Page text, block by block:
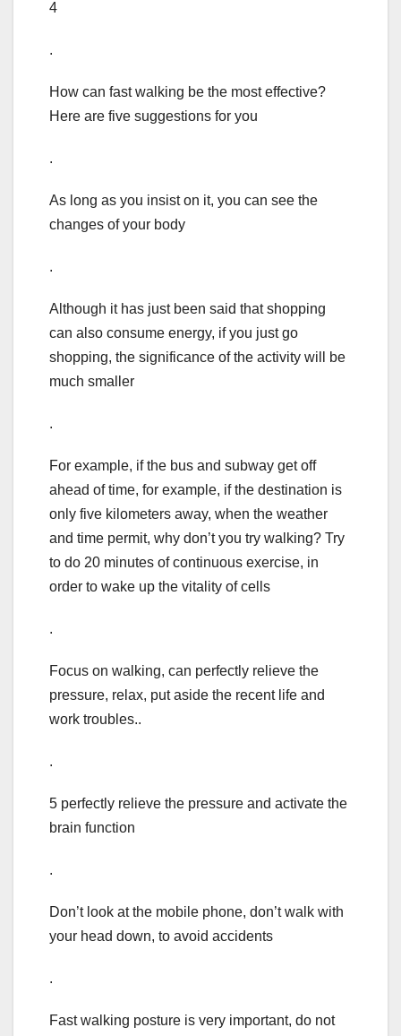
4
.
How can fast walking be the most effective?
Here are five suggestions for you
.
As long as you insist on it, you can see the
changes of your body
.
Although it has just been said that shopping
can also consume energy, if you just go
shopping, the significance of the activity will be
much smaller
.
For example, if the bus and subway get off
ahead of time, for example, if the destination is
only five kilometers away, when the weather
and time permit, why don’t you try walking? Try
to do 20 minutes of continuous exercise, in
order to wake up the vitality of cells
.
Focus on walking, can perfectly relieve the
pressure, relax, put aside the recent life and
work troubles..
.
5 perfectly relieve the pressure and activate the
brain function
.
Don’t look at the mobile phone, don’t walk with
your head down, to avoid accidents
.
Fast walking posture is very important, do not